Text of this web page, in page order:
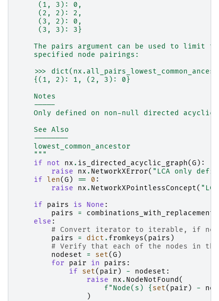
     (1, 3): 0,
     (2, 2): 2,
     (3, 2): 0,
     (3, 3): 3}
The pairs argument can be used to limit
    specified node pairings:
>>>
    {(1, 2): 1, (2, 3): 0}
    Notes
    -----
Only defined on non-null directed acyclic
    See Also
    --------
    lowest_common_ancestor
    """
if
not nx . is_directed_acyclic_graph(G ):
raise
nx . NetworkXError( "LCA only
if len(G ) == 0 :
raise
nx . NetworkXPointlessConcept(
if
pairs is None :
pairs
= combinations_with_replacement
else :
# Convert iterator to iterable, if
pairs
= dict . fromkeys( pairs )
# Verify that each of the nodes in
nodeset
= set(G )
for
pair in pairs :
if
set( pair ) - nodeset :
raise
nx . NodeNotFound (
f"Node(s) { set( pair ) -
)